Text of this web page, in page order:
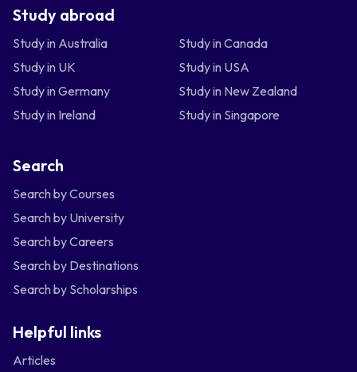
Study abroad
Study in Australia
Study in Canada
Study in UK
Study in USA
Study in Germany
Study in New Zealand
Study in Ireland
Study in Singapore
Search
Search by Courses
Search by University
Search by Careers
Search by Destinations
Search by Scholarships
Helpful links
Articles